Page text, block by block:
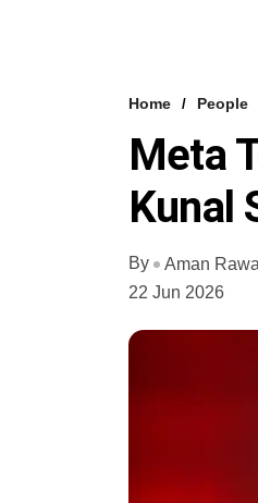
Home People
Meta
Kunal
By
Aman
22 Jun 2026